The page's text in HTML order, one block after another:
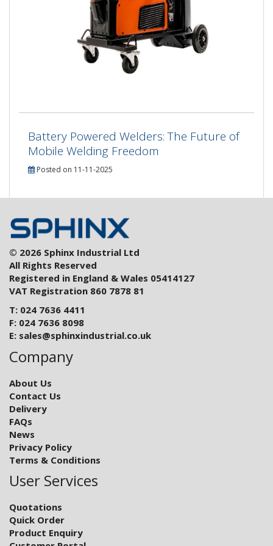
Battery Powered Welders: The Future of
Mobile Welding Freedom
Posted on 11-11-2025
© 2026 Sphinx Industrial Ltd
All Rights Reserved
Registered in England & Wales 05414127
VAT Registration 860 7878 81
T: 024 7636 4411
F: 024 7636 8098
E: sales@sphinxindustrial.co.uk
Company
About Us
Contact Us
Delivery
FAQs
News
Privacy Policy
Terms & Conditions
User Services
Quotations
Quick Order
Product Enquiry